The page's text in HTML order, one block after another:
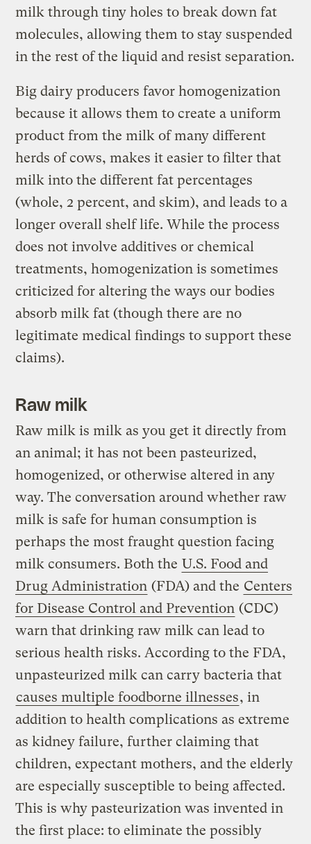
milk through tiny holes to break down fat
molecules, allowing them to stay suspended
in the rest of the liquid and resist separation.
Big dairy producers favor homogenization
because it allows them to create a uniform
product from the milk of many different
herds of cows, makes it easier to filter that
milk into the different fat percentages
(whole, 2 percent, and skim), and leads to a
longer overall shelf life. While the process
does not involve additives or chemical
treatments, homogenization is sometimes
criticized for altering the ways our bodies
absorb milk fat (though there are no
legitimate medical findings to support these
claims).
Raw milk
Raw milk is milk as you get it directly from
an animal; it has not been pasteurized,
homogenized, or otherwise altered in any
way. The conversation around whether raw
milk is safe for human consumption is
perhaps the most fraught question facing
milk consumers. Both the U.S. Food and
Drug Administration (FDA) and the Centers
for Disease Control and Prevention (CDC)
warn that drinking raw milk can lead to
serious health risks. According to the FDA,
unpasteurized milk can carry bacteria that
causes multiple foodborne illnesses, in
addition to health complications as extreme
as kidney failure, further claiming that
children, expectant mothers, and the elderly
are especially susceptible to being affected.
This is why pasteurization was invented in
the first place: to eliminate the possibly